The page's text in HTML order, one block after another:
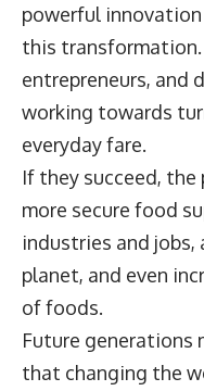
powerful
this
entrepreneurs, and
working towards
everyday fare.
If they succeed, the
more secure food
industries and
planet, and even
of foods.
Future generations
that changing the